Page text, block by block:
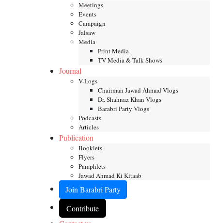
Meetings
Events
Campaign
Jalsaw
Media
Print Media
TV Media & Talk Shows
Journal
V-Logs
Chairman Jawad Ahmad Vlogs
Dr. Shahnaz Khan Vlogs
Barabri Party Vlogs
Podcasts
Articles
Publication
Booklets
Flyers
Pamphlets
Jawad Ahmad Ki Kitaab
Join Barabri Party
Contribute